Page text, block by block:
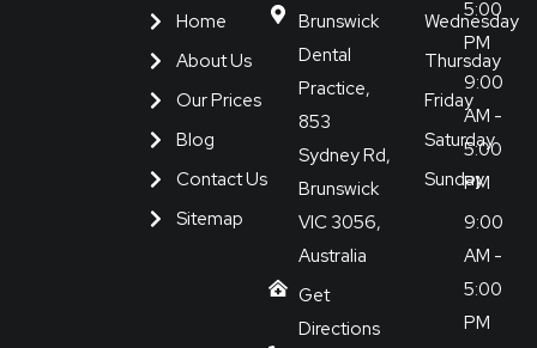
Home
About Us
Our Prices
Blog
Contact Us
Sitemap
Brunswick
Dental
Practice,
853
Sydney Rd,
Brunswick
VIC 3056,
Australia
Get
Directions
Wednesday
Thursday
Friday
Saturday
Sunday
5:00
PM
9:00
AM -
5:00
PM
9:00
AM -
5:00
PM